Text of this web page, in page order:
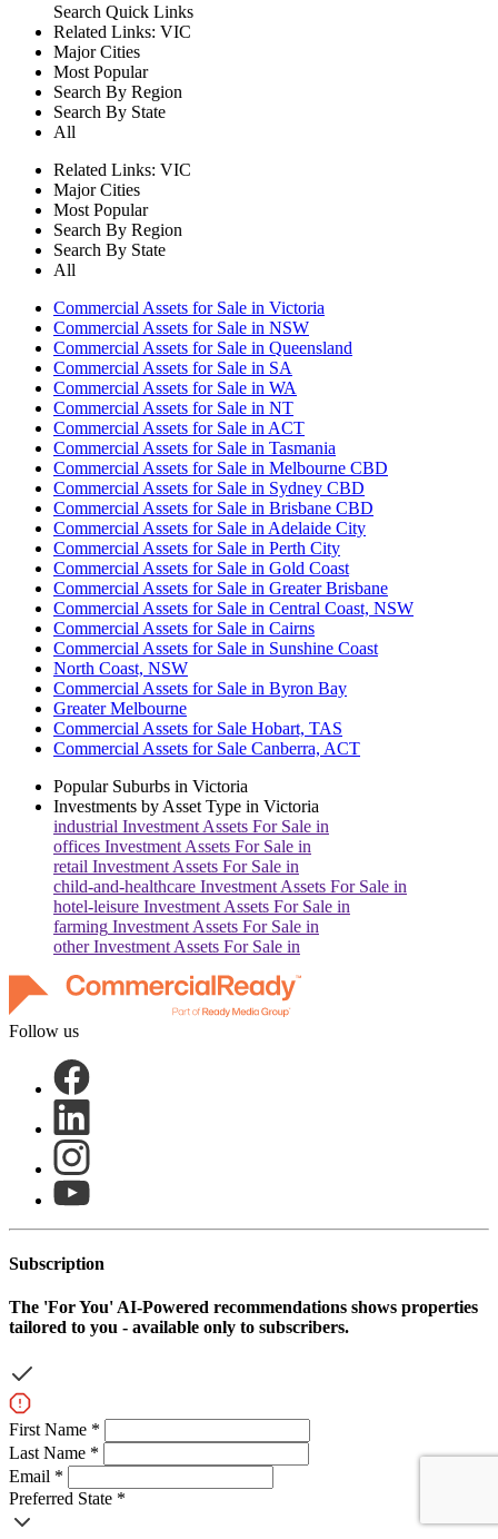
Search Quick Links
Related Links: VIC
Major Cities
Most Popular
Search By Region
Search By State
All
Related Links: VIC
Major Cities
Most Popular
Search By Region
Search By State
All
Commercial Assets for Sale in Victoria
Commercial Assets for Sale in NSW
Commercial Assets for Sale in Queensland
Commercial Assets for Sale in SA
Commercial Assets for Sale in WA
Commercial Assets for Sale in NT
Commercial Assets for Sale in ACT
Commercial Assets for Sale in Tasmania
Commercial Assets for Sale in Melbourne CBD
Commercial Assets for Sale in Sydney CBD
Commercial Assets for Sale in Brisbane CBD
Commercial Assets for Sale in Adelaide City
Commercial Assets for Sale in Perth City
Commercial Assets for Sale in Gold Coast
Commercial Assets for Sale in Greater Brisbane
Commercial Assets for Sale in Central Coast, NSW
Commercial Assets for Sale in Cairns
Commercial Assets for Sale in Sunshine Coast
North Coast, NSW
Commercial Assets for Sale in Byron Bay
Greater Melbourne
Commercial Assets for Sale Hobart, TAS
Commercial Assets for Sale Canberra, ACT
Popular Suburbs in Victoria
Investments by Asset Type in Victoria
industrial Investment Assets For Sale in
offices Investment Assets For Sale in
retail Investment Assets For Sale in
child-and-healthcare Investment Assets For Sale in
hotel-leisure Investment Assets For Sale in
farming Investment Assets For Sale in
otherInvestment Assets For Sale in
Follow us
Subscription
The 'For You' AI-Powered recommendations shows properties
tailored to you - available only to subscribers.
First Name *
Last Name *
Email *
Preferred State *